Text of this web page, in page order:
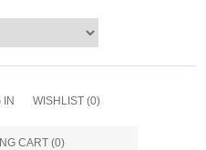
IN WISHLIST (0)
CART (0)